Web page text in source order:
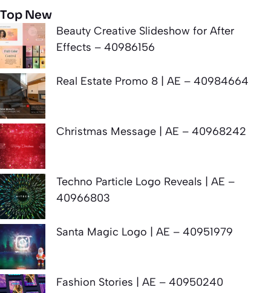
Top New
Beauty Creative Slideshow for After
Effects – 40986156
Real Estate Promo 8 | AE – 40984664
Christmas Message | AE – 40968242
Techno Particle Logo Reveals | AE –
40966803
Santa Magic Logo | AE – 40951979
Fashion Stories | AE – 40950240